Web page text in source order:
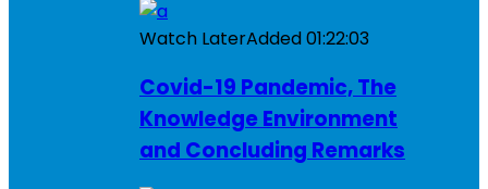
Watch LaterAdded01:22:03
Covid-19 Pandemic, The
Knowledge Environment
and Concluding Remarks